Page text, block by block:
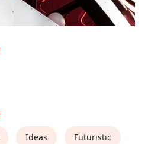
Ideas Futuristic